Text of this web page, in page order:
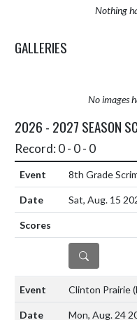
Nothing
GALLERIES
No images
2026 - 2027 SEASON
Record: 0 - 0 - 0
8th Grade
Sat, Aug. 15
DETAILS
Clinton Prairie
Mon, Aug. 24